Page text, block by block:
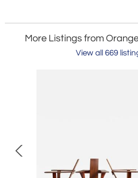
More Listings from
View all 669